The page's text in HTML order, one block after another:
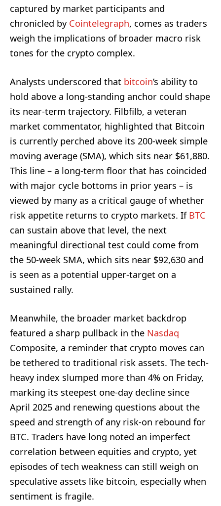
captured by market participants and
chronicled by Cointelegraph, comes as traders
weigh the implications of broader macro risk
tones for the crypto complex.
Analysts underscored that bitcoin’s ability to
hold above a long-standing anchor could shape
its near-term trajectory. Filbfilb, a veteran
market commentator, highlighted that Bitcoin
is currently perched above its 200-week simple
moving average (SMA), which sits near $61,880.
This line – a long-term floor that has coincided
with major cycle bottoms in prior years – is
viewed by many as a critical gauge of whether
risk appetite returns to crypto markets. If BTC
can sustain above that level, the next
meaningful directional test could come from
the 50-week SMA, which sits near $92,630 and
is seen as a potential upper-target on a
sustained rally.
Meanwhile, the broader market backdrop
featured a sharp pullback in the Nasdaq
Composite, a reminder that crypto moves can
be tethered to traditional risk assets. The tech-
heavy index slumped more than 4% on Friday,
marking its steepest one-day decline since
April 2025 and renewing questions about the
speed and strength of any risk-on rebound for
BTC. Traders have long noted an imperfect
correlation between equities and crypto, yet
episodes of tech weakness can still weigh on
speculative assets like bitcoin, especially when
sentiment is fragile.